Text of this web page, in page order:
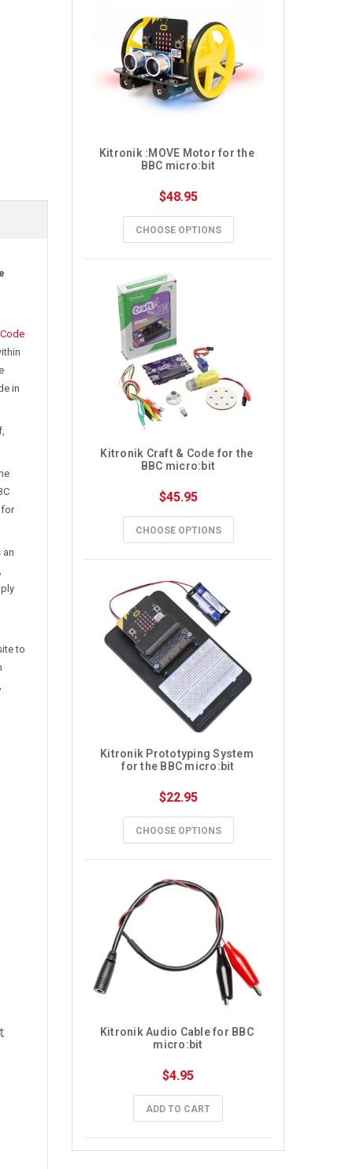
in
for
an
to
Kitronik :MOVE Motor for the
BBC micro:bit
$48.95
CHOOSE OPTIONS
Kitronik Craft & Code for the
BBC micro:bit
$45.95
CHOOSE OPTIONS
Kitronik Prototyping System
for the BBC micro:bit
$22.95
CHOOSE OPTIONS
Kitronik Audio Cable for BBC
micro:bit
$4.95
ADD TO CART